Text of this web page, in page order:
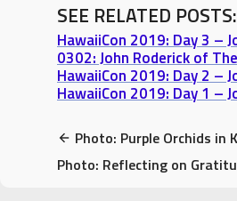
SEE RELATED POSTS: